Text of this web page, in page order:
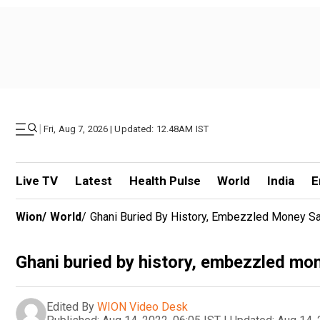
| Fri, Aug 7, 2026 | Updated: 12.48AM IST
Live TV Latest Health Pulse World India
Wion/ World/ Ghani Buried By History, Embezzled Money
Ghani buried by history, embezzled
Edited By WION Video Desk